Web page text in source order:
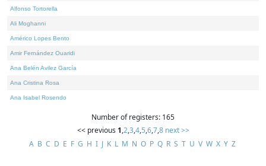
Alfonso Tortorella
Ali Moghanni
Américo Lopes Bento
Amir Fernández Ouaridi
Ana Belén Avilez García
Ana Cristina Rosa
Ana Isabel Rosendo
Number of registers: 165
<< previous 1,2,3,4,5,6,7,8 next >>
A B C D E F G H I J K L M N O P Q R S T U V W X Y Z